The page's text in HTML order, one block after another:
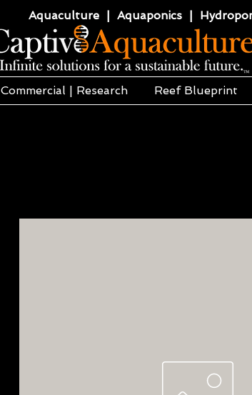
Aquaculture | Aquaponics |
Commercial | Research Reef Blueprint